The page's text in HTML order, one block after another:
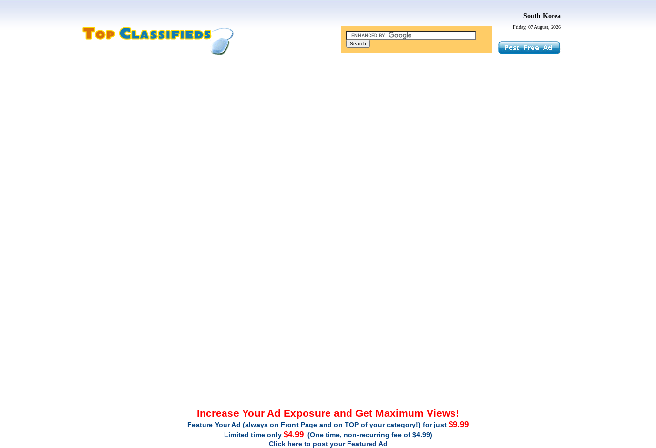
Friday, 07 August, 2026
South Korea
Increase Your Ad Exposure and Get Maximum Views!
Feature Your Ad (always on Front Page and on TOP of your category!) for just $9.99
Limited time only $4.99(One time, non-recurring fee of $4.99)
Click here to post your Featured Ad